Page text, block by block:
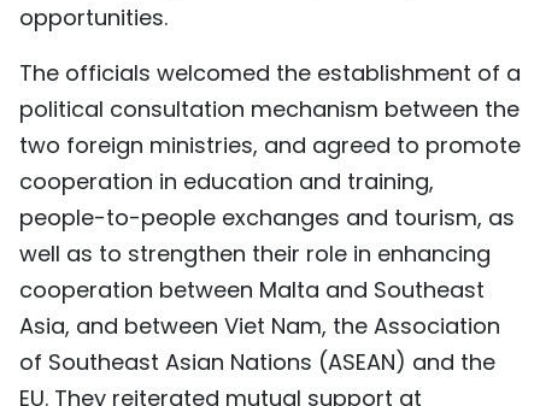
opportunities.
The officials welcomed the establishment of a
political consultation mechanism between the
two foreign ministries, and agreed to promote
cooperation in education and training,
people-to-people exchanges and tourism, as
well as to strengthen their role in enhancing
cooperation between Malta and Southeast
Asia, and between Viet Nam, the Association
of Southeast Asian Nations (ASEAN) and the
EU. They reiterated mutual support at